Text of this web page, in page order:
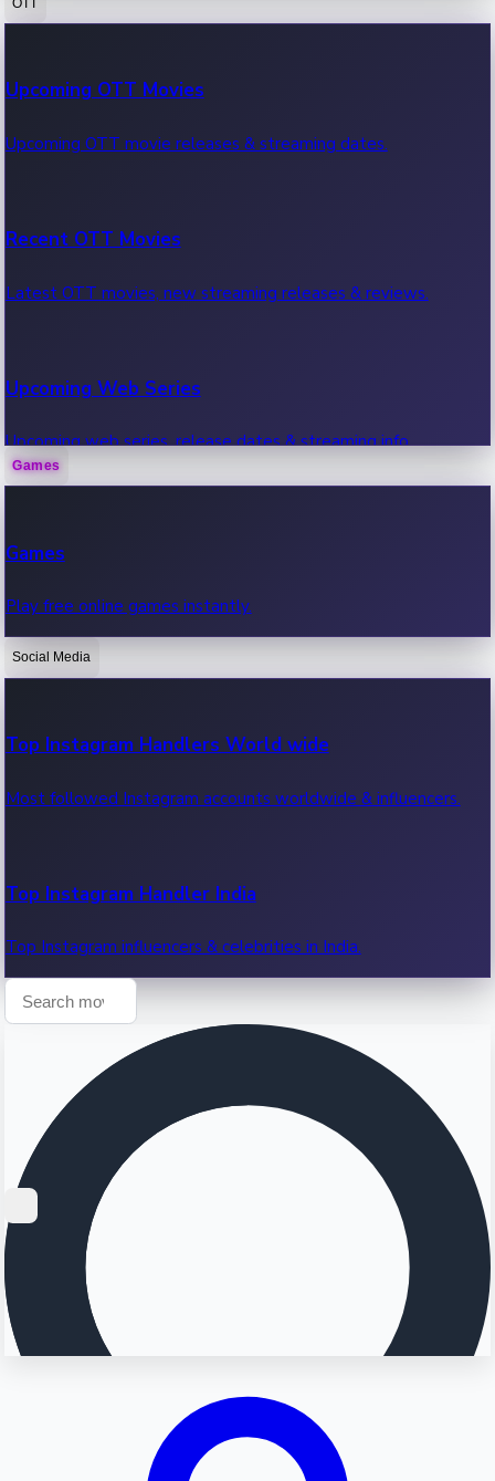
100 Cr Club Movies
Movies in 100 crore club, box office hits.
Upcoming OTT Movies
Upcoming OTT movie releases & streaming dates.
Recent OTT Movies
Latest OTT movies, new streaming releases & reviews.
Upcoming Web Series
Upcoming web series, release dates & streaming info.
OTT News
Recent OTT News.
Games
Games
Play free online games instantly.
Social Media
Top Instagram Handlers World wide
Most followed Instagram accounts worldwide & influencers.
Top Instagram Handler India
Top Instagram influencers & celebrities in India.